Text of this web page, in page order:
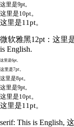
这里是9pt。
这里是10pt。
这里是11pt。
微软雅黑12pt：这里
is English.
这里是6pt。
这里是7pt。
这里是8pt。
这里是9pt。
这里是10pt。
这里是11pt。
serif: This is English,